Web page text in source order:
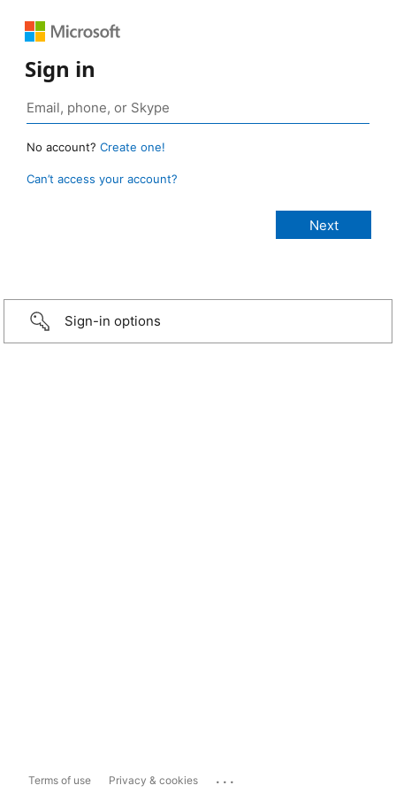
Sign in
No account? Create one!
Can’t access your account?
Sign-in options
Terms of use Privacy & cookies ...